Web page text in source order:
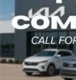
minivan can
driving. With its
the ultimate
demands the best.